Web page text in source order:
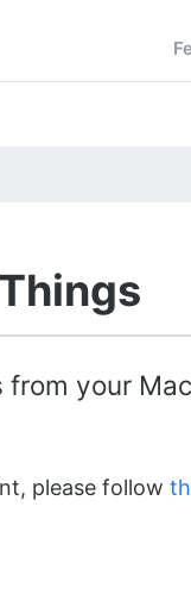
from your
please follow